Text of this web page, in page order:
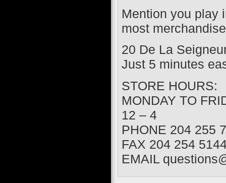
Mention you play
most
20 De La
Just 5 minutes
STORE HOURS:
MONDAY TO
12 – 4
PHONE 204 255
FAX 204 254
EMAIL